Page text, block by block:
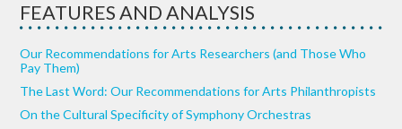
FEATURES AND ANALYSIS
Our Recommendations for Arts Researchers (and Those Who
Pay Them)
The Last Word: Our Recommendations for Arts Philanthropists
On the Cultural Specificity of Symphony Orchestras